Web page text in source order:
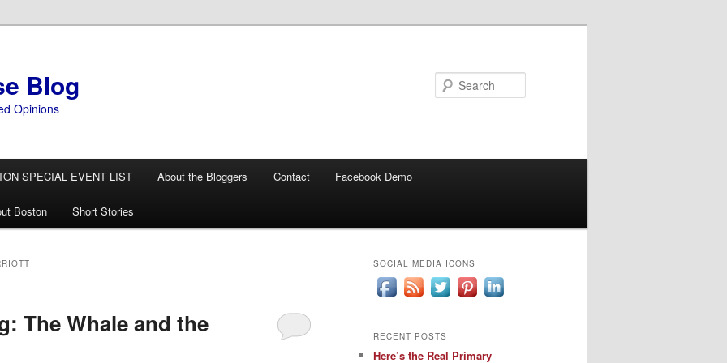
Blog
Opinions
SPECIAL EVENT LIST About the Bloggers Contact Facebook Demo
Boston Short Stories
The Whale and the
SOCIAL MEDIA ICONS
RECENT POSTS
Here’s the Real Primary